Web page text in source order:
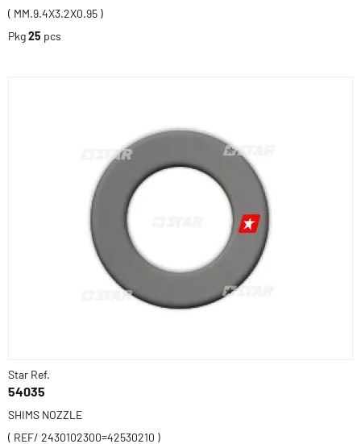
( MM.9.4X3.2X0.95 )
Pkg25 pcs
Star Ref.
54035
SHIMS NOZZLE
( REF/ 2430102300=42530210 )